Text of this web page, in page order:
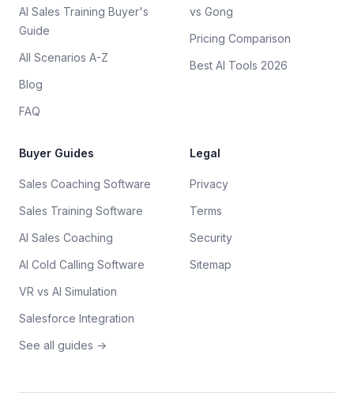
AI Sales Training Buyer's
Guide
All Scenarios A-Z
Blog
FAQ
vs Gong
Pricing Comparison
Best AI Tools 2026
Buyer Guides
Sales Coaching Software
Sales Training Software
AI Sales Coaching
AI Cold Calling Software
VR vs AI Simulation
Salesforce Integration
See all guides →
Legal
Privacy
Terms
Security
Sitemap